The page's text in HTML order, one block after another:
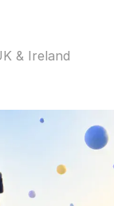
& Ireland